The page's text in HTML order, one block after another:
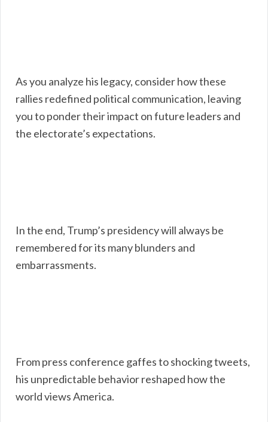
As you analyze his legacy, consider how these
rallies redefined political communication, leaving
you to ponder their impact on future leaders and
the electorate’s expectations.
In the end, Trump’s presidency will always be
remembered for its many blunders and
embarrassments.
From press conference gaffes to shocking tweets,
his unpredictable behavior reshaped how the
world views America.